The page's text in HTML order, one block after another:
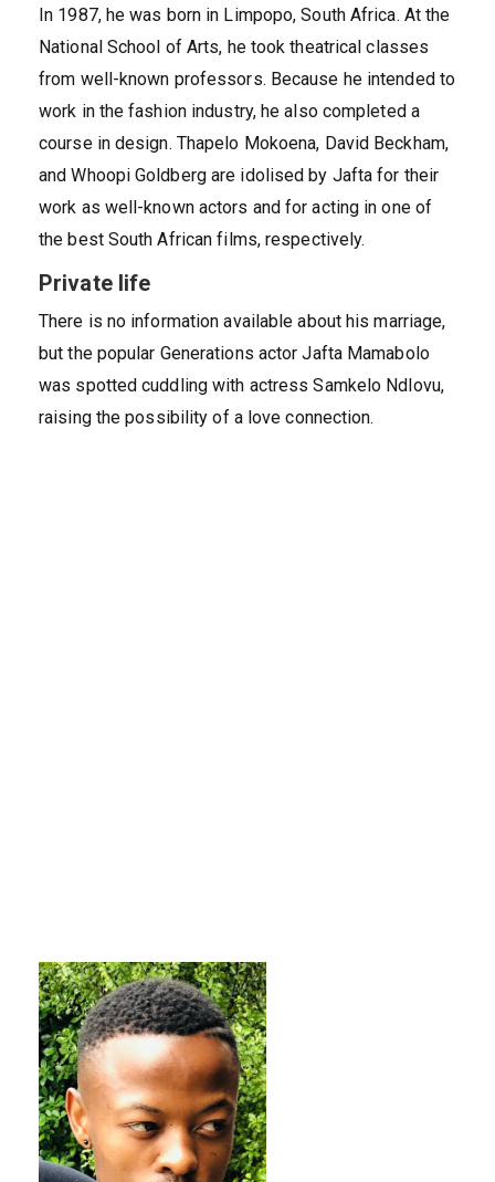
In 1987, he was born in Limpopo, South Africa. At the
National School of Arts, he took theatrical classes
from well-known professors. Because he intended to
work in the fashion industry, he also completed a
course in design. Thapelo Mokoena, David Beckham,
and Whoopi Goldberg are idolised by Jafta for their
work as well-known actors and for acting in one of
the best South African films, respectively.
Private life
There is no information available about his marriage,
but the popular Generations actor Jafta Mamabolo
was spotted cuddling with actress Samkelo Ndlovu,
raising the possibility of a love connection.